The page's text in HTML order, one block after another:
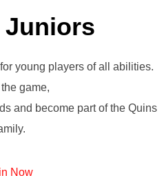
Juniors
young players of all abilities.
game,
and become part of the Quins
Now